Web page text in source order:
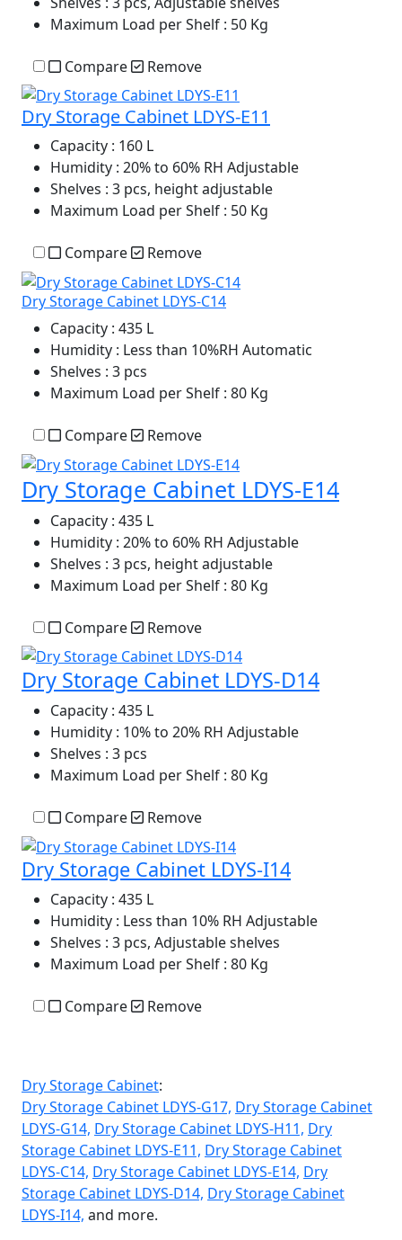
Maximum Load per Shelf : 50 Kg
Compare Remove
Dry Storage Cabinet LDYS-E11
Capacity : 160 L
Humidity : 20% to 60% RH Adjustable
Shelves : 3 pcs, height adjustable
Maximum Load per Shelf : 50 Kg
Compare Remove
Dry Storage Cabinet LDYS-C14
Capacity : 435 L
Humidity : Less than 10%RH Automatic
Shelves : 3 pcs
Maximum Load per Shelf : 80 Kg
Compare Remove
Dry Storage Cabinet LDYS-E14
Capacity : 435 L
Humidity : 20% to 60% RH Adjustable
Shelves : 3 pcs, height adjustable
Maximum Load per Shelf : 80 Kg
Compare Remove
Dry Storage Cabinet LDYS-D14
Capacity : 435 L
Humidity : 10% to 20% RH Adjustable
Shelves : 3 pcs
Maximum Load per Shelf : 80 Kg
Compare Remove
Dry Storage Cabinet LDYS-I14
Capacity : 435 L
Humidity : Less than 10% RH Adjustable
Shelves : 3 pcs, Adjustable shelves
Maximum Load per Shelf : 80 Kg
Compare Remove
Dry Storage Cabinet:
Dry Storage Cabinet LDYS-G17, Dry Storage Cabinet
LDYS-G14, Dry Storage Cabinet LDYS-H11, Dry
Storage Cabinet LDYS-E11, Dry Storage Cabinet
LDYS-C14, Dry Storage Cabinet LDYS-E14, Dry
Storage Cabinet LDYS-D14, Dry Storage Cabinet
LDYS-I14, and more.